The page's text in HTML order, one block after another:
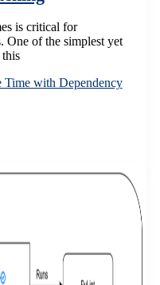
is critical for
of the simplest yet
with Dependency